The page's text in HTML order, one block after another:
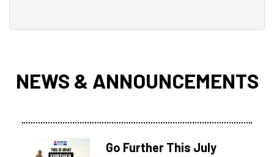
NEWS & ANNOUNCEMENTS
Go Further This July